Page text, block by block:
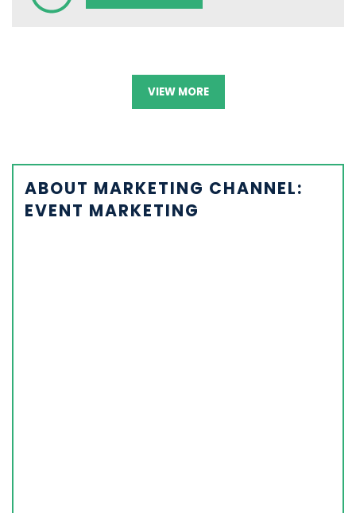
VIEW MORE
ABOUT MARKETING CHANNEL:
EVENT MARKETING